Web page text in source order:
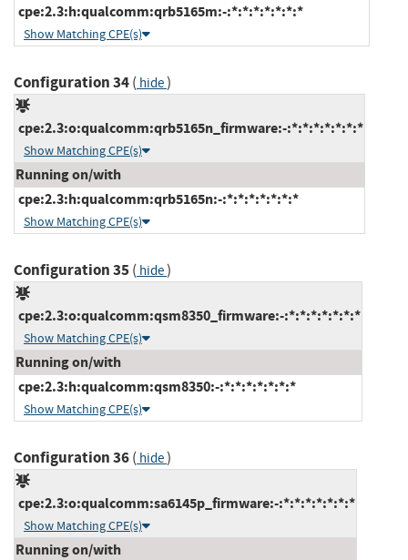
cpe:2.3:h:qualcomm:qrb5165m:-:*:*:*:*:*:*:*
Show Matching CPE(s)
Configuration 34( hide)
cpe:2.3:o:qualcomm:qrb5165n_firmware:-:*:*:*:*:*:*:*
Show Matching CPE(s)
Running on/with
cpe:2.3:h:qualcomm:qrb5165n:-:*:*:*:*:*:*:*
Show Matching CPE(s)
Configuration 35( hide)
cpe:2.3:o:qualcomm:qsm8350_firmware:-:*:*:*:*:*:*:*
Show Matching CPE(s)
Running on/with
cpe:2.3:h:qualcomm:qsm8350:-:*:*:*:*:*:*:*
Show Matching CPE(s)
Configuration 36( hide)
cpe:2.3:o:qualcomm:sa6145p_firmware:-:*:*:*:*:*:*:*
Show Matching CPE(s)
Running on/with